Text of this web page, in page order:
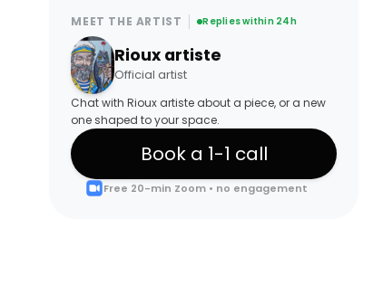
MEET THE ARTIST Replies within 24h
Rioux artiste
Official artist
Chat with Rioux artiste about a piece, or a new
one shaped to your space.
Book a 1-1 call
Free 20-min Zoom • no engagement